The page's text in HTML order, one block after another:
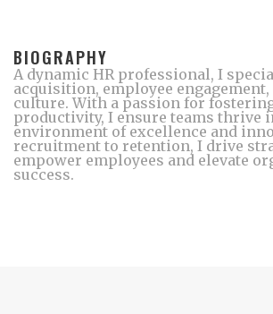
BIOGRAPHY
A dynamic HR professional, I
acquisition, employee
culture. With a passion for
productivity, I ensure teams thrive
environment of excellence and
recruitment to retention, I drive
empower employees and elevate
success.